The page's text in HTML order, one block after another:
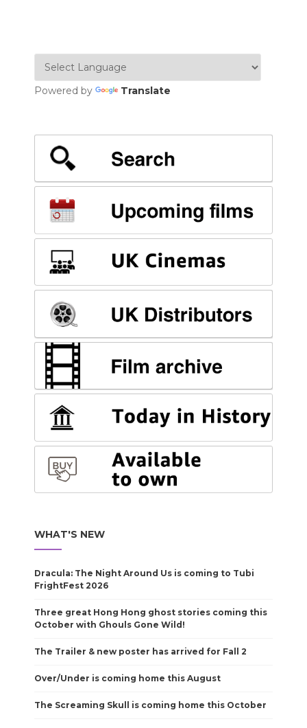
Powered by Translate
WHAT'S NEW
Dracula: The Night Around Us is coming to Tubi
FrightFest 2026
Three great Hong Hong ghost stories coming this
October with Ghouls Gone Wild!
The Trailer & new poster has arrived for Fall 2
Over/Under is coming home this August
The Screaming Skull is coming home this October